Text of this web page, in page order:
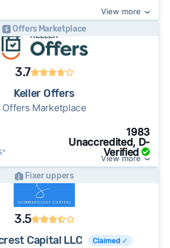
View more
Offers Marketplace
3.7
Keller Offers
Offers Marketplace
1983
Unaccredited, D-
Verified
View more
Fixer uppers
3.5
Capital LLC Claimed ✓